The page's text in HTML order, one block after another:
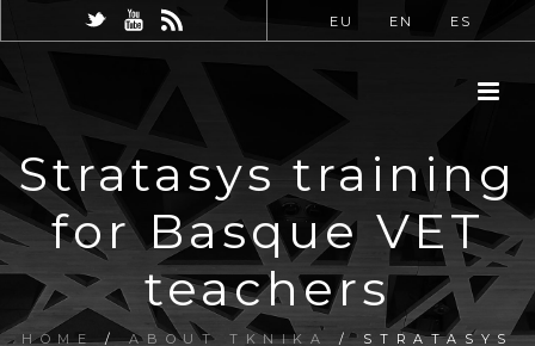
EU EN ES
Stratasys training
for Basque VET
teachers
HOME/ABOUT TKNIKA / STRATASYS